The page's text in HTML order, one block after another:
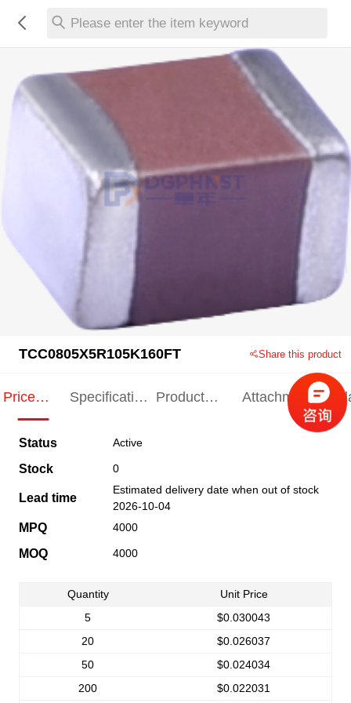
Please enter the item keyword
TCC0805X5R105K160FT Share this product
Price
Specification
Product
Attachments
Status Active
Stock 0
Lead time
Estimated delivery date when out of stock
2026-10-04
MPQ 4000
MOQ 4000
Quantity
Unit Price
5
$0.030043
20
$0.026037
50
$0.024034
200
$0.022031